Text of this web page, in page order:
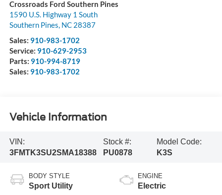
Crossroads Ford Southern Pines
1590 U.S. Highway 1 South
Southern Pines, NC 28387
Sales: 910-983-1702
Service: 910-629-2953
Parts: 910-994-8719
Sales: 910-983-1702
Vehicle Information
VIN:
3FMTK3SU2SMA18388
Stock #:
PU0878
Model Code:
K3S
BODY STYLE
Sport Utility
ENGINE
Electric